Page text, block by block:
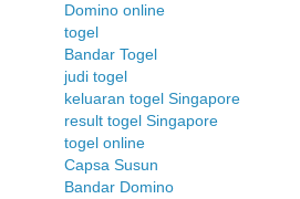
Domino online
togel
Bandar Togel
judi togel
keluaran togel Singapore
result togel Singapore
togel online
Capsa Susun
Bandar Domino